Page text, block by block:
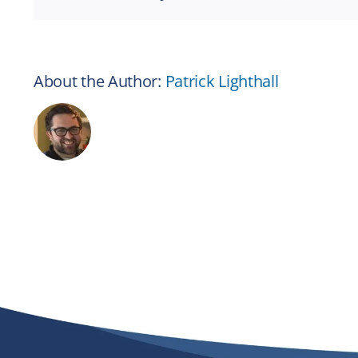
About the Author: Patrick Lighthall